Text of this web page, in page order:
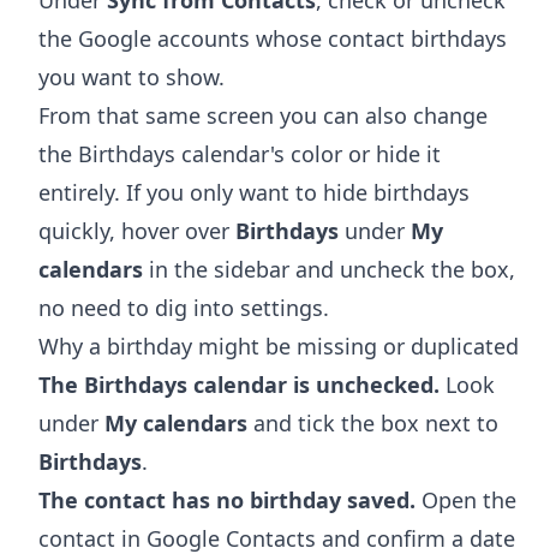
the Google accounts whose contact birthdays
you want to show.
From that same screen you can also change
the Birthdays calendar's color or hide it
entirely. If you only want to hide birthdays
quickly, hover over Birthdays under My
calendars in the sidebar and uncheck the box,
no need to dig into settings.
Why a birthday might be missing or duplicated
The Birthdays calendar is unchecked. Look
under My calendars and tick the box next to
Birthdays.
The contact has no birthday saved. Open the
contact in Google Contacts and confirm a date